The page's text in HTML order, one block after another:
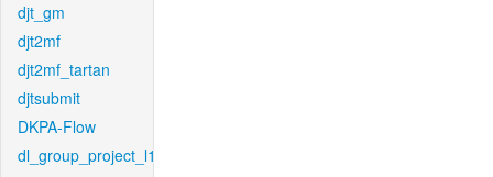
djt_gm
djt2mf
djt2mf_tartan
djtsubmit
DKPA-Flow
dl_group_project_l1